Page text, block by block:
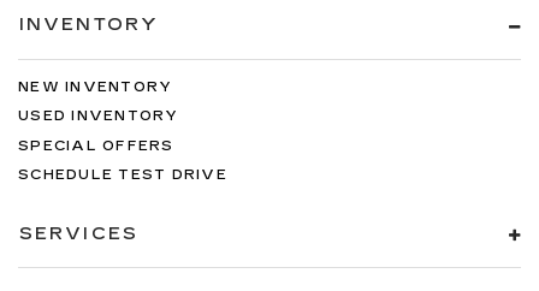
INVENTORY
NEW INVENTORY
USED INVENTORY
SPECIAL OFFERS
SCHEDULE TEST DRIVE
SERVICES